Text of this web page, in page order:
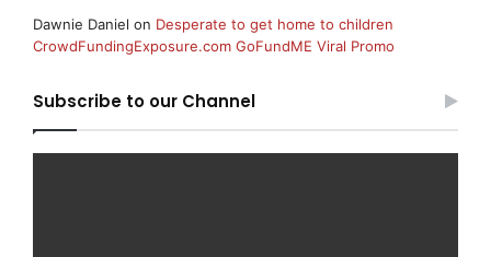
Dawnie Daniel on Desperate to get home to children
CrowdFundingExposure.com GoFundME Viral Promo
Subscribe to our Channel